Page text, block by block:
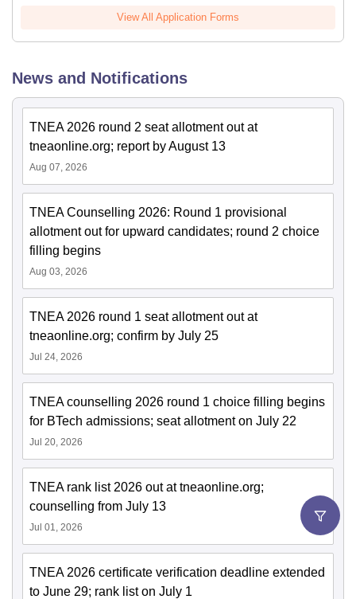
View All Application Forms
News and Notifications
TNEA 2026 round 2 seat allotment out at
tneaonline.org; report by August 13
Aug 07, 2026
TNEA Counselling 2026: Round 1 provisional
allotment out for upward candidates; round 2 choice
filling begins
Aug 03, 2026
TNEA 2026 round 1 seat allotment out at
tneaonline.org; confirm by July 25
Jul 24, 2026
TNEA counselling 2026 round 1 choice filling begins
for BTech admissions; seat allotment on July 22
Jul 20, 2026
TNEA rank list 2026 out at tneaonline.org;
counselling from July 13
Jul 01, 2026
TNEA 2026 certificate verification deadline extended
to June 29; rank list on July 1